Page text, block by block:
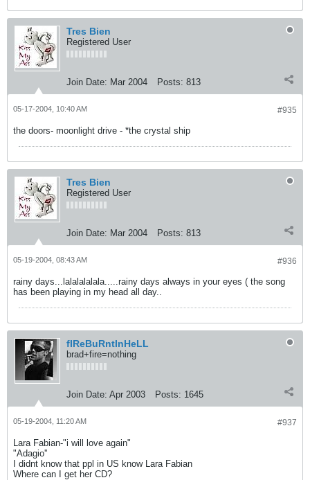
Tres Bien
Registered User
Join Date: Mar 2004 Posts: 813
#935
05-17-2004, 10:40 AM
the doors- moonlight drive - *the crystal ship
Tres Bien
Registered User
Join Date: Mar 2004 Posts: 813
#936
05-19-2004, 08:43 AM
rainy days...lalalalalala.....rainy days always in your eyes ( the song
has been playing in my head all day..
fIReBuRntInHeLL
brad+fire=nothing
Join Date: Apr 2003 Posts: 1645
#937
05-19-2004, 11:20 AM
Lara Fabian-"i will love again"
"Adagio''
I didnt know that ppl in US know Lara Fabian
Where can I get her CD?